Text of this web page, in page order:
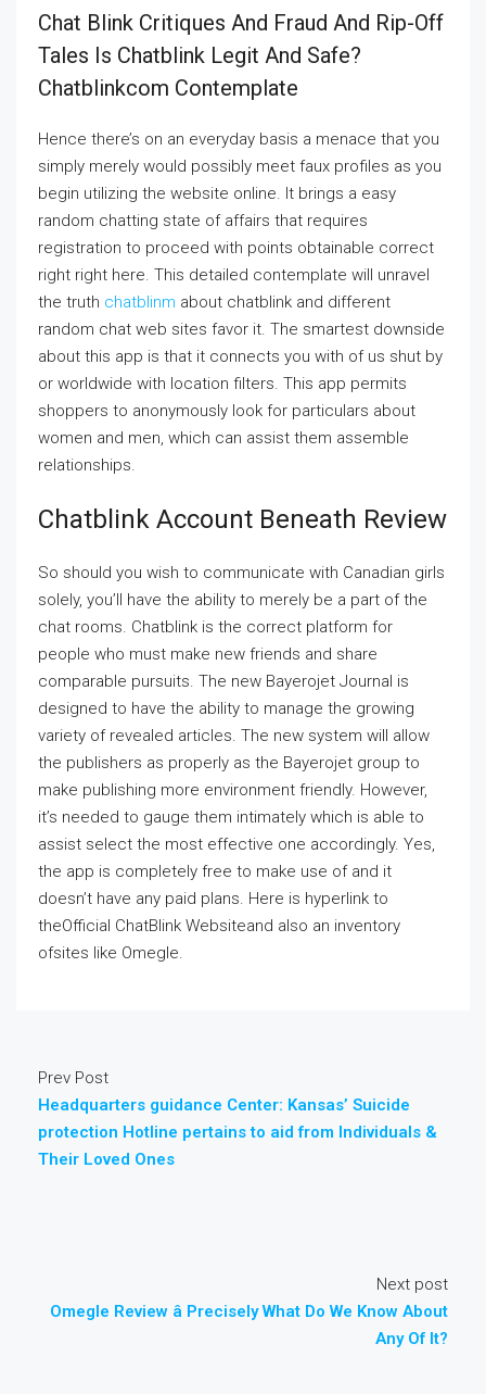
Chat Blink Critiques And Fraud And Rip-Off
Tales Is Chatblink Legit And Safe?
Chatblinkcom Contemplate
Hence there’s on an everyday basis a menace that you
simply merely would possibly meet faux profiles as you
begin utilizing the website online. It brings a easy
random chatting state of affairs that requires
registration to proceed with points obtainable correct
right right here. This detailed contemplate will unravel
the truth chatblinm about chatblink and different
random chat web sites favor it. The smartest downside
about this app is that it connects you with of us shut by
or worldwide with location filters. This app permits
shoppers to anonymously look for particulars about
women and men, which can assist them assemble
relationships.
Chatblink Account Beneath Review
So should you wish to communicate with Canadian girls
solely, you’ll have the ability to merely be a part of the
chat rooms. Chatblink is the correct platform for
people who must make new friends and share
comparable pursuits. The new Bayerojet Journal is
designed to have the ability to manage the growing
variety of revealed articles. The new system will allow
the publishers as properly as the Bayerojet group to
make publishing more environment friendly. However,
it’s needed to gauge them intimately which is able to
assist select the most effective one accordingly. Yes,
the app is completely free to make use of and it
doesn’t have any paid plans. Here is hyperlink to
theOfficial ChatBlink Websiteand also an inventory
ofsites like Omegle.
Prev Post
Headquarters guidance Center: Kansas’ Suicide
protection Hotline pertains to aid from Individuals &
Their Loved Ones
Next post
Omegle Review â Precisely What Do We Know About
Any Of It?